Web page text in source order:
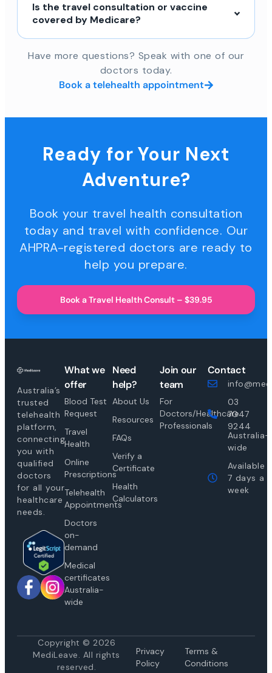
Is the travel consultation or vaccine
covered by Medicare?
Have more questions? Speak with one of our
doctors today.
Book a telehealth appointment
Ready for Your Next
Adventure?
Book your travel health consultation
today and travel with confidence. Our
AHPRA-registered doctors are ready to
help you prepare.
Book a Travel Health Consult – $39.95
Australia’s
trusted
telehealth
platform,
connecting
you with
qualified
doctors
for all your
healthcare
needs.
What we
offer
Blood Test
Request
Travel
Health
Online
Prescriptions
Telehealth
Appointments
Doctors
on-
demand
Medical
certificates
Australia-
wide
Need
help?
About Us
Resources
FAQs
Verify a
Certificate
Health
Calculators
Join our
team
For
Doctors/Healthcare
Professionals
Contact
03
7047
9244
Australia-
wide
Available
7 days a
week
Copyright © 2026
MediLeave. All rights
reserved.
Privacy
Policy
Terms &
Conditions